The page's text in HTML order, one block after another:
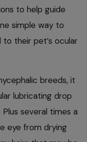
to help guide
simple way to
their pet’s ocular
breeds, it
lubricating drop
several times a
eye from drying